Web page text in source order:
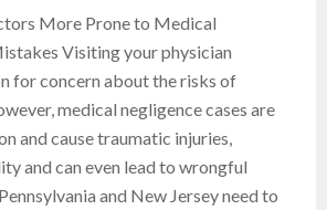
More Prone to Medical
Visiting your physician
for concern about the risks of
medical negligence cases are
and cause traumatic injuries,
and can even lead to wrongful
and New Jersey need to